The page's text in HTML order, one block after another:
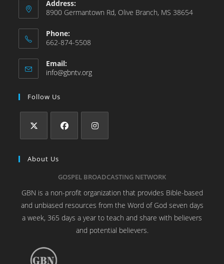
Address:
8900 Germantown Rd, Olive Branch, MS 38654
Phone:
662-874-5508
Email:
info@gbntv.org
Follow Us
About Us
GOSPEL BROADCASTING NETWORK
GBN is a non-profit organization that provides Bible-based
and unbiased resources from the Word of God seven days
a week, 365 days a year to teach and share with believers
and potential believers.